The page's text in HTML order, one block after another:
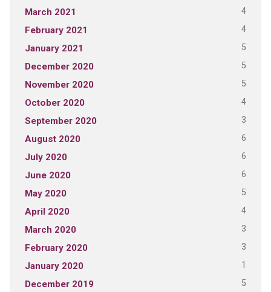
March 2021 4
February 2021 4
January 2021 5
December 2020 5
November 2020 5
October 2020 4
September 2020 3
August 2020 6
July 2020 6
June 2020 6
May 2020 5
April 2020 4
March 2020 3
February 2020 3
January 2020 1
December 2019 5